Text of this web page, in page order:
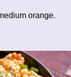
orange.